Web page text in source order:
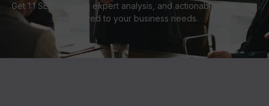
Get 1:1 SEO support, expert analysis, and actionable strategies
tailored to your business needs.